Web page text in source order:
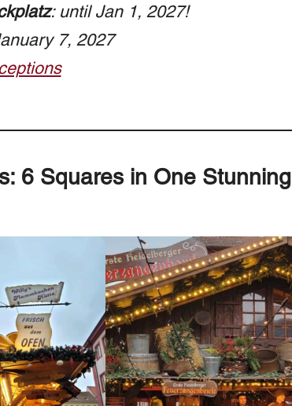
: until Jan 1, 2027!
7, 2027
6 Squares in One Stunning